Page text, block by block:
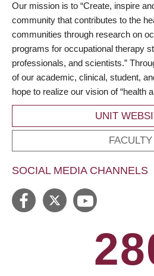
Our mission is to “Create, inspire
community that contributes to the
communities through research on
programs for occupational therapy
professionals, and scientists.”
of our academic, clinical, student,
hope to realize our vision of “health
UNIT
FACULTY
SOCIAL MEDIA CHANNELS